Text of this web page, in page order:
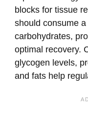
blocks for tissue
should consume
carbohydrates,
optimal recovery.
glycogen levels,
and fats help